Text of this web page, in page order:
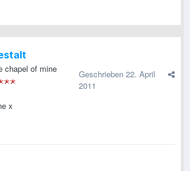
chapel of mine Geschrieben 22. April
2011
x